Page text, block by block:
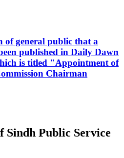
general public that a
published in Daily Dawn
is titled "Appointment of
Chairman
Public Service